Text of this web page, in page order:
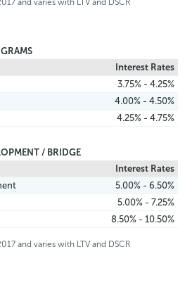
and varies with LTV and DSCR
Interest Rates
3.75% - 4.25%
4.00% - 4.50%
4.25% - 4.75%
/ BRIDGE
Interest Rates
5.00% - 6.50%
5.00% - 7.25%
8.50% - 10.50%
and varies with LTV and DSCR